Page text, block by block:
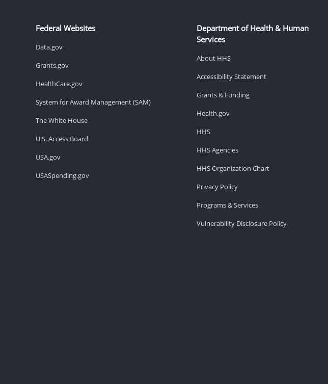
Federal Websites
Data.gov
Grants.gov
HealthCare.gov
System for Award Management (SAM)
The White House
U.S. Access Board
USA.gov
USASpending.gov
Department of Health & Human
Services
About HHS
Accessibility Statement
Grants & Funding
Health.gov
HHS
HHS Agencies
HHS Organization Chart
Privacy Policy
Programs & Services
Vulnerability Disclosure Policy